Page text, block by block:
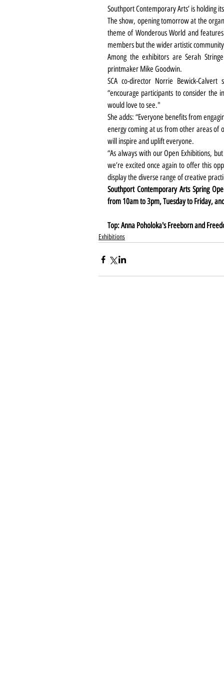
Southport Contemporary Arts’ is holding
The show, opening tomorrow at the
theme of Wonderous World and
members but the wider artistic
Among the exhibitors are Serah
printmaker Mike Goodwin.
SCA co-director Norrie Bewick-
“encourage participants to consider
would love to see."
She adds: “Everyone benefits from
energy coming at us from other areas
will inspire and uplift everyone.
“As always with our Open Exhibitions,
we’re excited once again to offer this
display the diverse range of creative
Southport Contemporary Arts Spring
from 10am to 3pm, Tuesday to Friday,
Top: Anna Poholoka's Freeborn and
Exhibitions